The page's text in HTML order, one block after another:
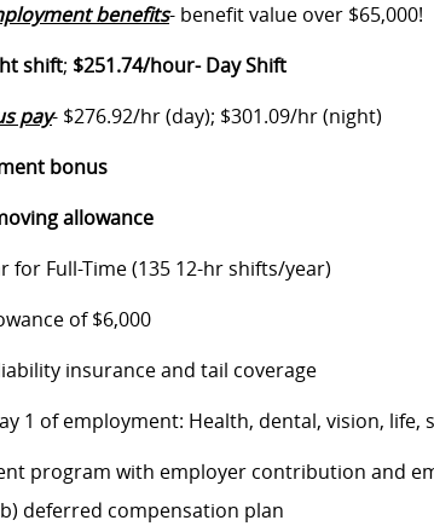
benefits- benefit value over $65,000!
shift; $251.74/hour- Day Shift
pay- $276.92/hr (day); $301.09/hr (night)
bonus
allowance
for Full-Time (135 12-hr shifts/year)
of $6,000
insurance and tail coverage
1 of employment: Health, dental, vision,
program with employer contribution and
deferred compensation plan